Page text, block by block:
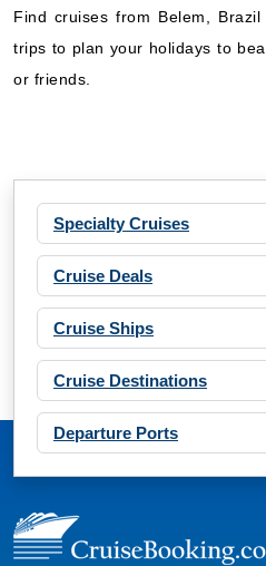
Find cruises from Belem,
trips to plan your holidays to
or friends.
Specialty Cruises
Cruise Deals
Cruise Ships
Cruise Destinations
Departure Ports